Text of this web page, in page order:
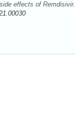
effects of Remdisivir.